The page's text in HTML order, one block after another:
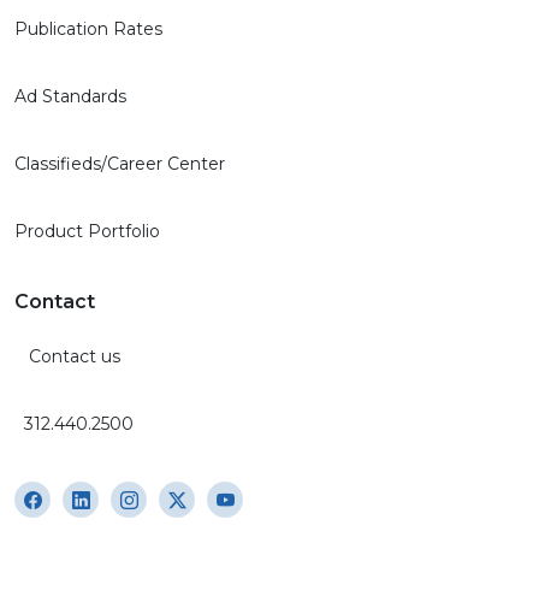
Publication Rates
Ad Standards
Classifieds/Career Center
Product Portfolio
Contact
Contact us
312.440.2500